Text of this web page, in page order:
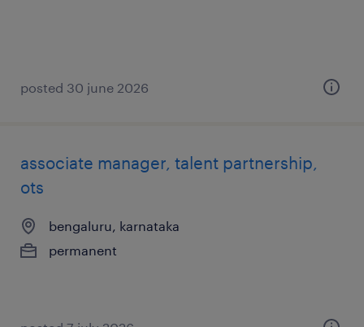
posted 30 june 2026
associate manager, talent partnership,
ots
bengaluru, karnataka
permanent